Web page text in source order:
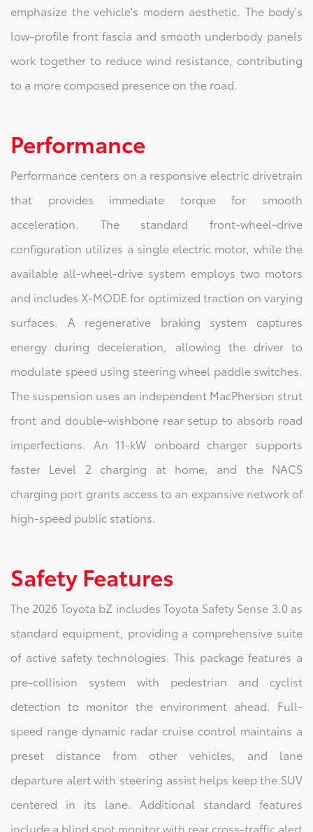
emphasize the vehicle's modern aesthetic. The body's
low-profile front fascia and smooth underbody panels
work together to reduce wind resistance, contributing
to a more composed presence on the road.
Performance
Performance centers on a responsive electric drivetrain
that provides immediate torque for smooth
acceleration. The standard front-wheel-drive
configuration utilizes a single electric motor, while the
available all-wheel-drive system employs two motors
and includes X-MODE for optimized traction on varying
surfaces. A regenerative braking system captures
energy during deceleration, allowing the driver to
modulate speed using steering wheel paddle switches.
The suspension uses an independent MacPherson strut
front and double-wishbone rear setup to absorb road
imperfections. An 11-kW onboard charger supports
faster Level 2 charging at home, and the NACS
charging port grants access to an expansive network of
high-speed public stations.
Safety Features
The 2026 Toyota bZ includes Toyota Safety Sense 3.0 as
standard equipment, providing a comprehensive suite
of active safety technologies. This package features a
pre-collision system with pedestrian and cyclist
detection to monitor the environment ahead. Full-
speed range dynamic radar cruise control maintains a
preset distance from other vehicles, and lane
departure alert with steering assist helps keep the SUV
centered in its lane. Additional standard features
include a blind spot monitor with rear cross-traffic alert